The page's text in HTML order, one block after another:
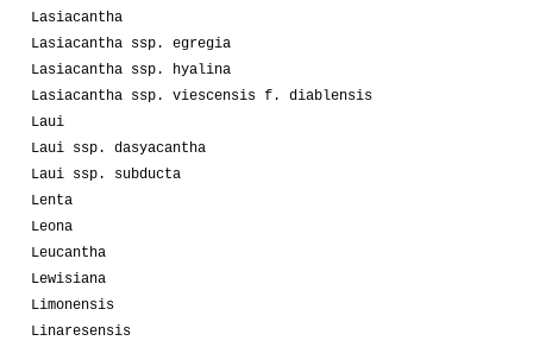
Lasiacantha
Lasiacantha ssp. egregia
Lasiacantha ssp. hyalina
Lasiacantha ssp. viescensis f. diablensis
Laui
Laui ssp. dasyacantha
Laui ssp. subducta
Lenta
Leona
Leucantha
Lewisiana
Limonensis
Linaresensis